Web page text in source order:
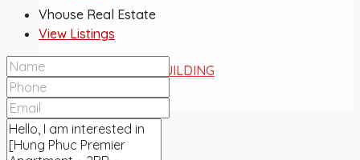
COMMERCIAL BUILDING
FOR SALE
Vhouse Real Estate
View Listings